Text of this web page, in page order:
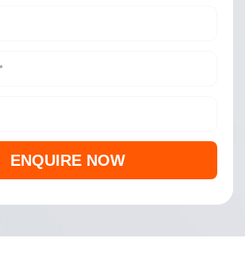
ENQUIRE NOW